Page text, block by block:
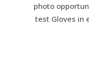
photo
test Gloves in